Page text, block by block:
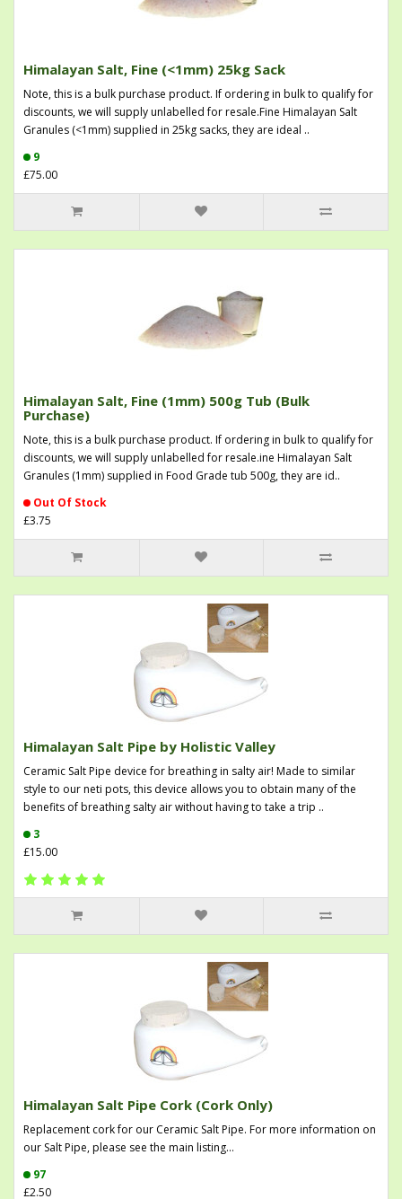
Himalayan Salt, Fine (<1mm) 25kg Sack
Note, this is a bulk purchase product. If ordering in bulk to qualify for
discounts, we will supply unlabelled for resale.Fine Himalayan Salt
Granules (<1mm) supplied in 25kg sacks, they are ideal ..
9
£75.00
Himalayan Salt, Fine (1mm) 500g Tub (Bulk
Purchase)
Note, this is a bulk purchase product. If ordering in bulk to qualify for
discounts, we will supply unlabelled for resale.ine Himalayan Salt
Granules (1mm) supplied in Food Grade tub 500g, they are id..
Out Of Stock
£3.75
Himalayan Salt Pipe by Holistic Valley
Ceramic Salt Pipe device for breathing in salty air! Made to similar
style to our neti pots, this device allows you to obtain many of the
benefits of breathing salty air without having to take a trip ..
3
£15.00
Himalayan Salt Pipe Cork (Cork Only)
Replacement cork for our Ceramic Salt Pipe. For more information on
our Salt Pipe, please see the main listing...
97
£2.50